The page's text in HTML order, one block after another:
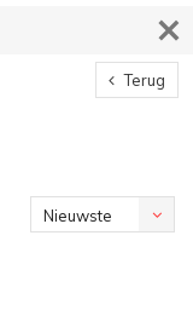
Terug
Nieuwste